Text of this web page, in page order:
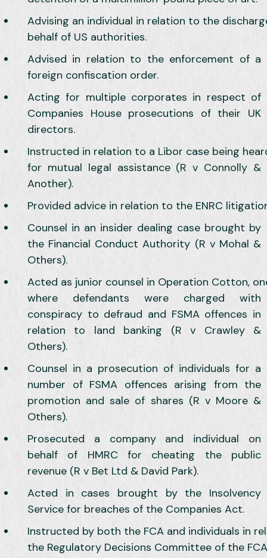
Advising an individual in relation to the
behalf of US authorities.
Advised in relation to the enforcement of a
foreign confiscation order.
Acting for multiple corporates in respect of
Companies House prosecutions of their UK
directors.
Instructed in relation to a Libor case being
for mutual legal assistance (R v Connolly &
Another).
Provided advice in relation to the ENRC
Counsel in an insider dealing case brought by
the Financial Conduct Authority (R v Mohal &
Others).
Acted as junior counsel in Operation Cotton,
where defendants were charged with
conspiracy to defraud and FSMA offences in
relation to land banking (R v Crawley &
Others).
Counsel in a prosecution of individuals for a
number of FSMA offences arising from the
promotion and sale of shares (R v Moore &
Others).
Prosecuted a company and individual on
behalf of HMRC for cheating the public
revenue (R v Bet Ltd & David Park).
Acted in cases brought by the Insolvency
Service for breaches of the Companies Act.
Instructed by both the FCA and individuals in
the Regulatory Decisions Committee of the